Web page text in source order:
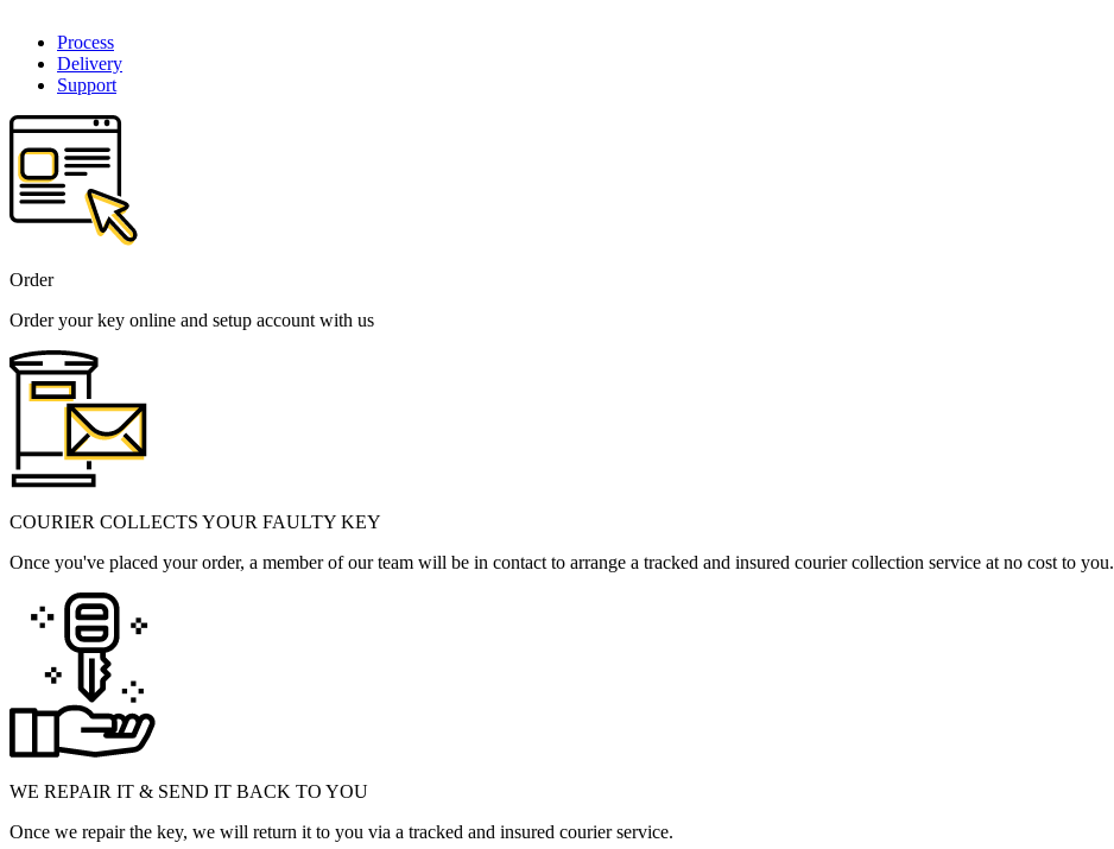
Process
Delivery
Support
Order
Order your key online and setup account with us
COURIER COLLECTS YOUR FAULTY KEY
Once you've placed your order, a member of our team will be in contact to arrange a tracked and insured courier collection service at no cost to you.
WE REPAIR IT & SEND IT BACK TO YOU
Once we repair the key, we will return it to you via a tracked and insured courier service.